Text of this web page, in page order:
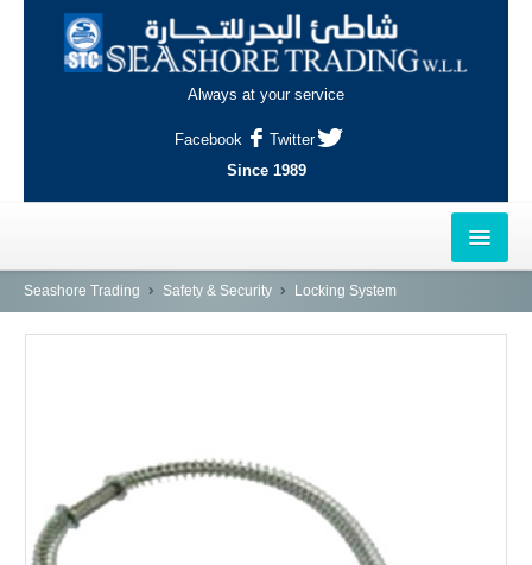
Always at your service
Facebook
Twitter
Since 1989
HOME
AL-WAKRAH
INDUSTRIAL AREA, DOHA
Seashore Trading Safety & Security Locking System